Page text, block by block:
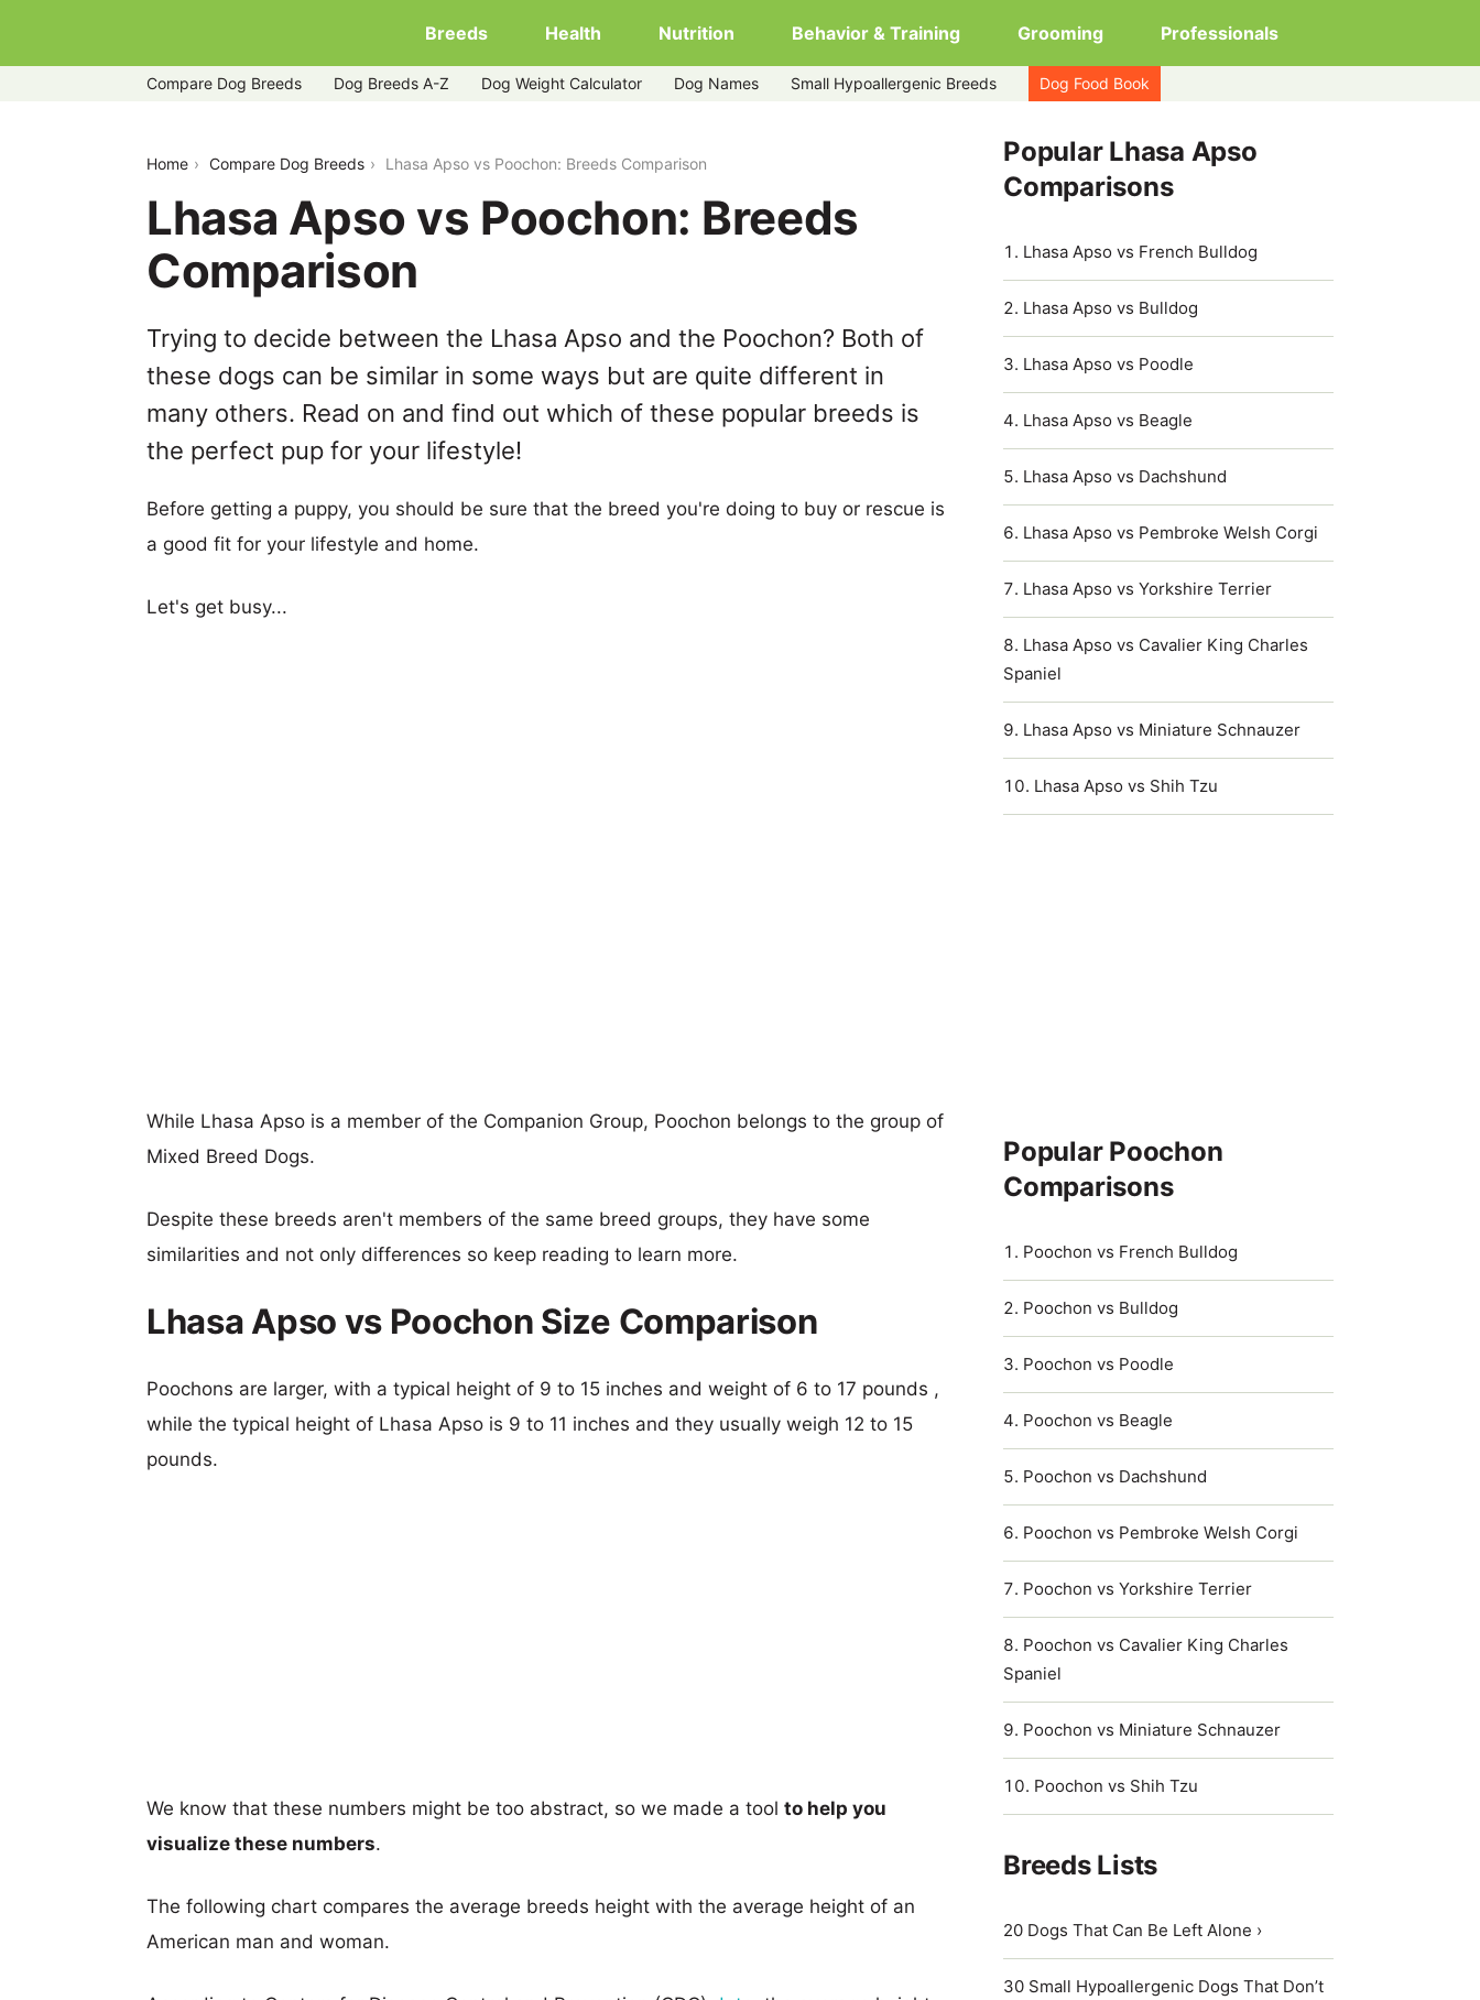
Breeds Health Nutrition Behavior & Training Grooming Professionals
Compare Dog Breeds Dog Breeds A-Z Dog Weight Calculator Dog Names Small Hypoallergenic Breeds Dog Food Book
Home Compare Dog Breeds Lhasa Apso vs Poochon: Breeds Comparison
Lhasa Apso vs Poochon: Breeds
Comparison
Trying to decide between the Lhasa Apso and the Poochon? Both of
these dogs can be similar in some ways but are quite different in
many others. Read on and find out which of these popular breeds is
the perfect pup for your lifestyle!
Before getting a puppy, you should be sure that the breed you're doing to buy or rescue is
a good fit for your lifestyle and home.
Let's get busy...
While Lhasa Apso is a member of the Companion Group, Poochon belongs to the group of
Mixed Breed Dogs.
Despite these breeds aren't members of the same breed groups, they have some
similarities and not only differences so keep reading to learn more.
Lhasa Apso vs Poochon Size Comparison
Poochons are larger, with a typical height of 9 to 15 inches and weight of 6 to 17 pounds ,
while the typical height of Lhasa Apso is 9 to 11 inches and they usually weigh 12 to 15
pounds.
We know that these numbers might be too abstract, so we made a tool to help you
visualize these numbers.
The following chart compares the average breeds height with the average height of an
American man and woman.
Popular Lhasa Apso
Comparisons
Lhasa Apso vs French Bulldog
Lhasa Apso vs Bulldog
Lhasa Apso vs Poodle
Lhasa Apso vs Beagle
Lhasa Apso vs Dachshund
Lhasa Apso vs Pembroke Welsh Corgi
Lhasa Apso vs Yorkshire Terrier
Lhasa Apso vs Cavalier King Charles
Spaniel
Lhasa Apso vs Miniature Schnauzer
Lhasa Apso vs Shih Tzu
Popular Poochon
Comparisons
Poochon vs French Bulldog
Poochon vs Bulldog
Poochon vs Poodle
Poochon vs Beagle
Poochon vs Dachshund
Poochon vs Pembroke Welsh Corgi
Poochon vs Yorkshire Terrier
Poochon vs Cavalier King Charles
Spaniel
Poochon vs Miniature Schnauzer
Poochon vs Shih Tzu
Breeds Lists
20 Dogs That Can Be Left Alone ›
30 Small Hypoallergenic Dogs That Don’t